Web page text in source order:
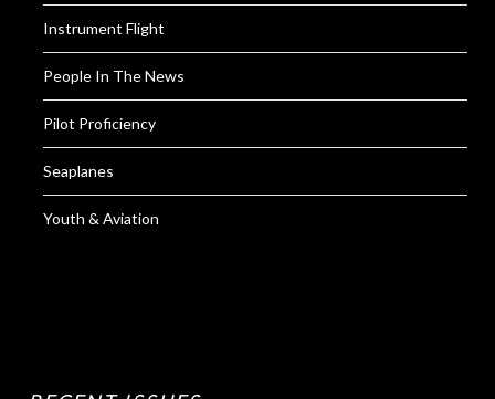
Instrument Flight
People In The News
Pilot Proficiency
Seaplanes
Youth & Aviation